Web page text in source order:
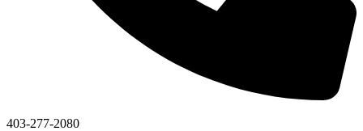
403-277-2080